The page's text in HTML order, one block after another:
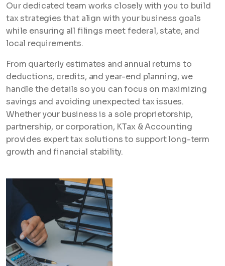
Our dedicated team works closely with you to build
tax strategies that align with your business goals
while ensuring all filings meet federal, state, and
local requirements.
From quarterly estimates and annual returns to
deductions, credits, and year-end planning, we
handle the details so you can focus on maximizing
savings and avoiding unexpected tax issues.
Whether your business is a sole proprietorship,
partnership, or corporation, KTax & Accounting
provides expert tax solutions to support long-term
growth and financial stability.